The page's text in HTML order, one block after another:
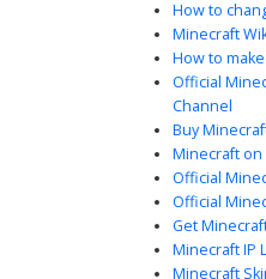
Blue Gem
A white knight skin
How to
Minecraft
How to
Official
Channel
Buy
Minecraft on
Official
Official
Get
Minecraft IP
Minecraft